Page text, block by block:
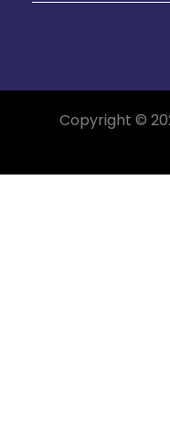
Copyright ©